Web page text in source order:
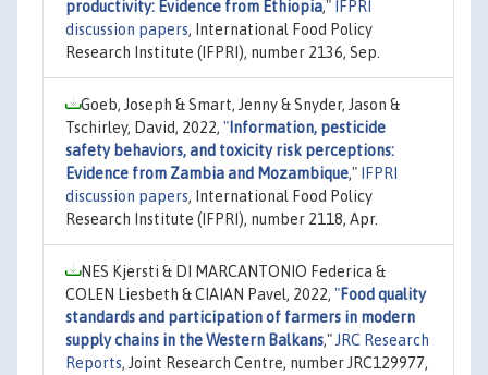
productivity: Evidence from Ethiopia,"
IFPRI
discussion papers, International Food Policy
Research Institute (IFPRI), number 2136, Sep.
Goeb, Joseph & Smart, Jenny & Snyder, Jason &
Tschirley, David, 2022, " Information, pesticide
safety behaviors, and toxicity risk perceptions:
Evidence from Zambia and Mozambique,"
IFPRI
discussion papers, International Food Policy
Research Institute (IFPRI), number 2118, Apr.
NES Kjersti & DI MARCANTONIO Federica &
COLEN Liesbeth & CIAIAN Pavel, 2022, "Food quality
standards and participation of farmers in modern
supply chains in the Western Balkans," JRC Research
Reports, Joint Research Centre, number JRC129977,